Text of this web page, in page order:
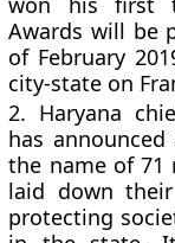
Awards will be
of February
city-state on
2. Haryana
has announced
the name of 71
laid down
protecting